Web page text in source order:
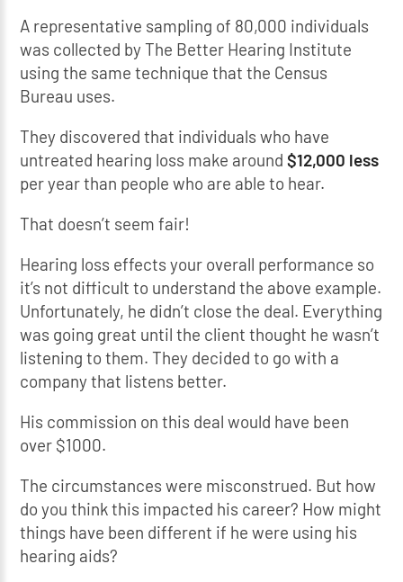
A representative sampling of 80,000 individuals
was collected by The Better Hearing Institute
using the same technique that the Census
Bureau uses.
They discovered that individuals who have
untreated hearing loss make around$12,000 less
per year than people who are able to hear.
That doesn’t seem fair!
Hearing loss effects your overall performance so
it’s not difficult to understand the above example.
Unfortunately, he didn’t close the deal. Everything
was going great until the client thought he wasn’t
listening to them. They decided to go with a
company that listens better.
His commission on this deal would have been
over $1000.
The circumstances were misconstrued. But how
do you think this impacted his career? How might
things have been different if he were using his
hearing aids?